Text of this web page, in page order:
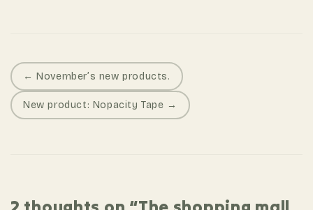
P
o
s
← November’s new products.
New product: Nopacity Tape →